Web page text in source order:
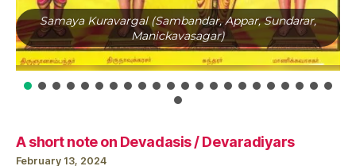
Samaya Kuravargal (Sambandar, Appar, Sundarar,
Manickavasagar)
A short note on Devadasis / Devaradiyars
February 13, 2024